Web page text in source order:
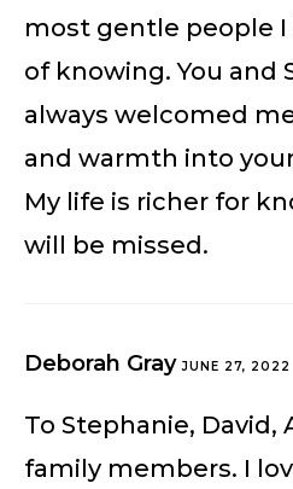
most gentle people
of knowing. You and
always welcomed
and warmth into
My life is richer for
will be missed.
Deborah GrayJUNE 27, 2022
To Stephanie, David,
family members. I